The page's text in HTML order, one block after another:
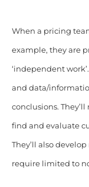
When a pricing
example, they are
‘independent
and data/
conclusions.
find and evaluate
They’ll also
require limited to